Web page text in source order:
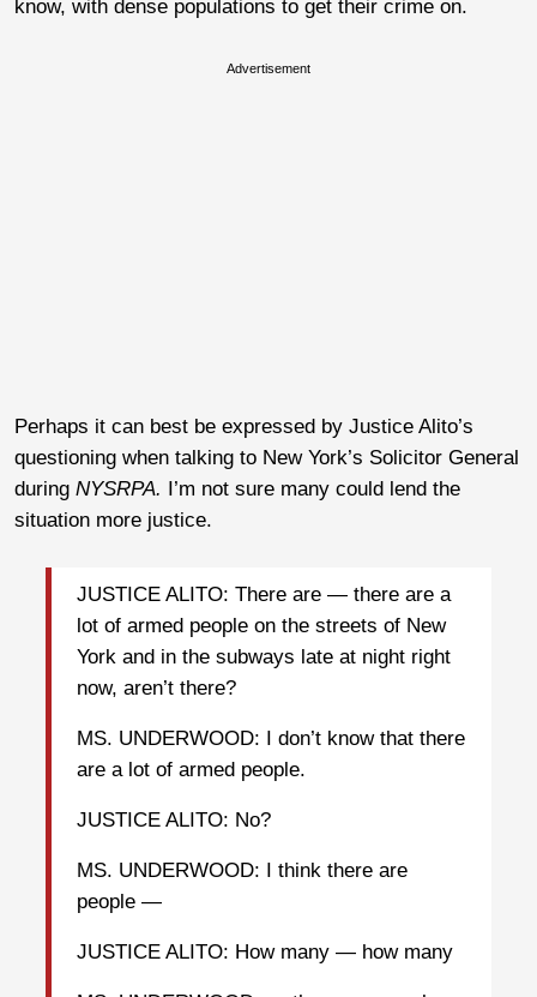
know, with dense populations to get their crime on.
Advertisement
Perhaps it can best be expressed by Justice Alito’s
questioning when talking to New York’s Solicitor General
during NYSRPA. I’m not sure many could lend the
situation more justice.
JUSTICE ALITO: There are — there are a
lot of armed people on the streets of New
York and in the subways late at night right
now, aren’t there?
MS. UNDERWOOD: I don’t know that there
are a lot of armed people.
JUSTICE ALITO: No?
MS. UNDERWOOD: I think there are
people —
JUSTICE ALITO: How many — how many